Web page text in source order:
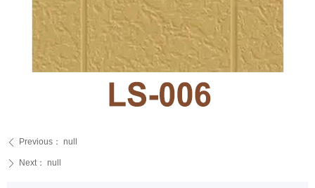
ꄴ Previous： null
ꄲ Next： null